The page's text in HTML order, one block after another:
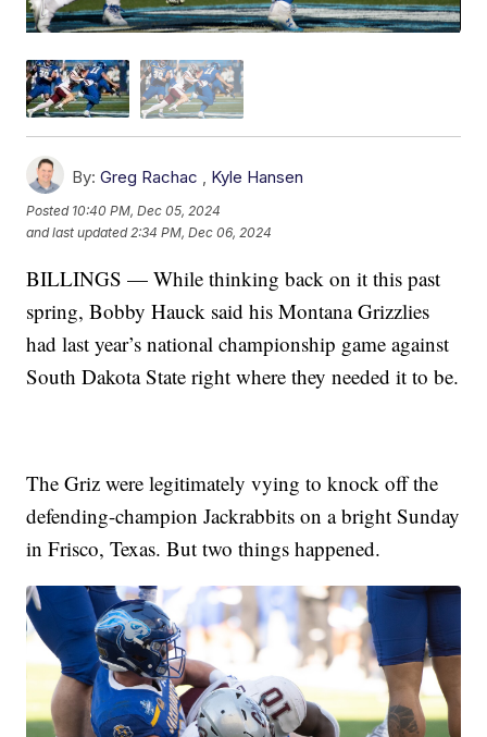
By: Greg Rachac , Kyle Hansen
Posted 10:40 PM, Dec 05, 2024
and last updated 2:34 PM, Dec 06, 2024
BILLINGS — While thinking back on it this past
spring, Bobby Hauck said his Montana Grizzlies
had last year’s national championship game against
South Dakota State right where they needed it to be.
The Griz were legitimately vying to knock off the
defending-champion Jackrabbits on a bright Sunday
in Frisco, Texas. But two things happened.